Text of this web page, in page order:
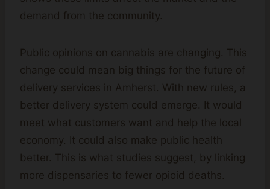
demand from the community.
Public opinions on cannabis are changing. This
change could mean big things for the future of
delivery services in Amherst. With new rules, a
better delivery system could emerge. It would
meet what customers want and help the local
economy. It could also make public health
better. This is what studies suggest, by linking
more dispensaries to fewer opioid deaths.